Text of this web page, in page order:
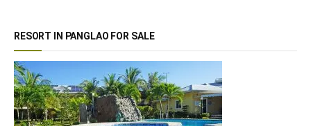
RESORT IN PANGLAO FOR SALE